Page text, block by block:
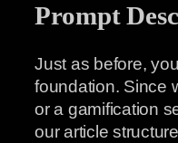
Prompt
Just as before,
foundation. Since
or a gamification
our article